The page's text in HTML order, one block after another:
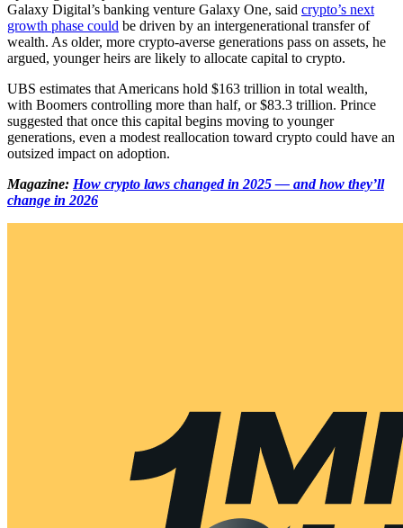
Galaxy Digital’s banking venture Galaxy One, said crypto’s next
growth phase could be driven by an intergenerational transfer of
wealth. As older, more crypto-averse generations pass on assets, he
argued, younger heirs are likely to allocate capital to crypto.
UBS estimates that Americans hold $163 trillion in total wealth,
with Boomers controlling more than half, or $83.3 trillion. Prince
suggested that once this capital begins moving to younger
generations, even a modest reallocation toward crypto could have an
outsized impact on adoption.
Magazine: How crypto laws changed in 2025 — and how they’ll
change in 2026